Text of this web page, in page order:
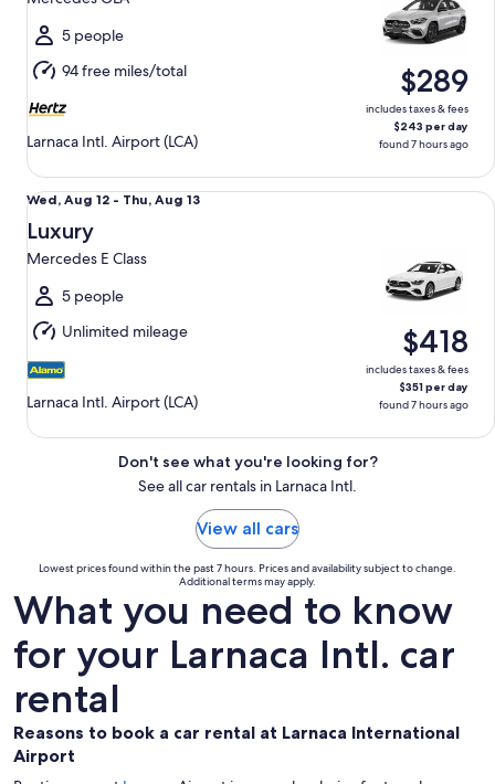
to
Thu,
Aug
13
5 people
94 free miles/total
Larnaca Intl. Airport (LCA)
$289
includes taxes & fees
$243 per day
found 7 hours ago
Wed,
Aug
12
to
Thu,
Aug
13
Wed, Aug 12 - Thu, Aug 13
Luxury
Mercedes E Class
5 people
Unlimited mileage
Larnaca Intl. Airport (LCA)
$418
includes taxes & fees
$351 per day
found 7 hours ago
Luxury Mercedes E Class
Don't see what you're looking for?
See all car rentals in Larnaca Intl.
View all cars
Lowest prices found within the past 7 hours. Prices and availability subject to change.
Additional terms may apply.
What you need to know
for your Larnaca Intl. car
rental
Reasons to book a car rental at Larnaca International
Airport